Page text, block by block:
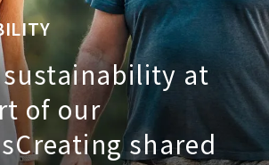
at
of our
Creating shared